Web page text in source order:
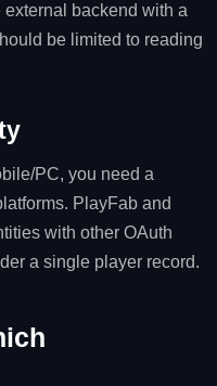
backend with a
be limited to reading
PC, you need a
PlayFab and
with other OAuth
a single player record.